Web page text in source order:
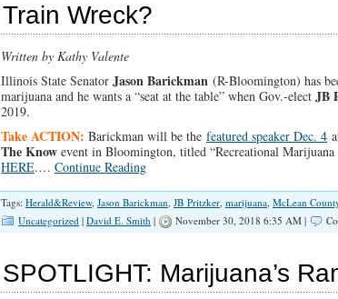
Train Wreck?
Written by Kathy Valente
Illinois State Senator Jason Barickman (R-Bloomington) has
marijuana and he wants a “seat at the table” when Gov.-elect JB
2019.
Take ACTION: Barickman will be the featured speaker Dec. 4
The Know event in Bloomington, titled “Recreational
HERE.… Continue Reading
Tags: Herald&Review, Jason Barickman, JB Pritzker, marijuana, McLean
Uncategorized | David E. Smith | November 30, 2018 6:35 AM |
SPOTLIGHT: Marijuana’s